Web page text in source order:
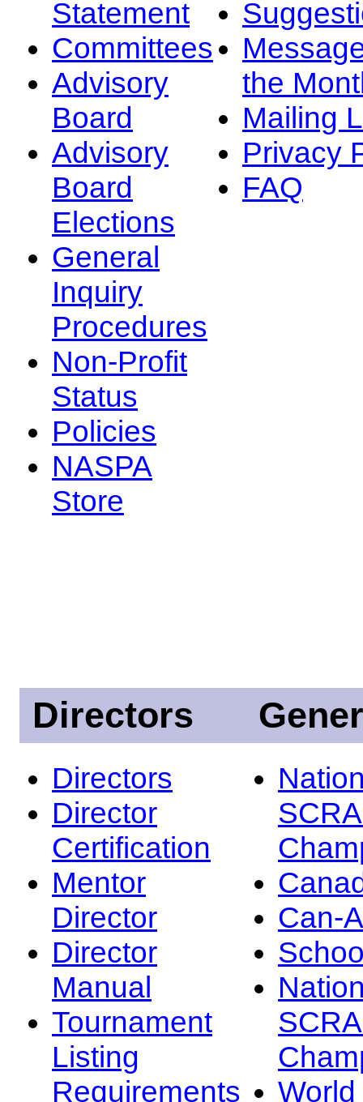
Statement
Committees
Advisory
Board
Advisory
Board
Elections
General
Inquiry
Procedures
Non-Profit
Status
Policies
NASPA
Store
the
Mailing
Privacy
FAQ
Directors
Directors
Director
Certification
Mentor
Director
Director
Manual
Tournament
Listing
Requirements
Can-